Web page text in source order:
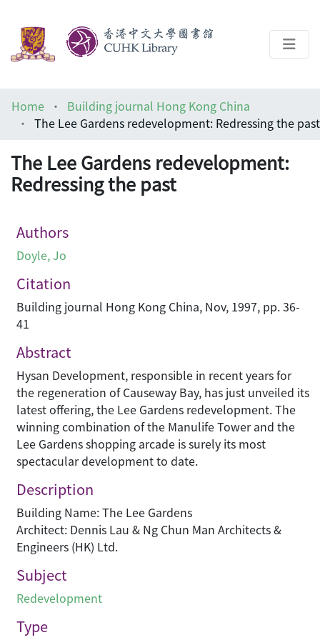
Help
Home
Building journal Hong Kong China
The Lee Gardens redevelopment: Redressing the past
The Lee Gardens redevelopment:
Redressing the past
Authors
Doyle, Jo
Citation
Building journal Hong Kong China, Nov, 1997, pp. 36-
41
Abstract
Hysan Development, responsible in recent years for
the regeneration of Causeway Bay, has just unveiled its
latest offering, the Lee Gardens redevelopment. The
winning combination of the Manulife Tower and the
Lee Gardens shopping arcade is surely its most
spectacular development to date.
Description
Building Name: The Lee Gardens
Architect: Dennis Lau & Ng Chun Man Architects &
Engineers (HK) Ltd.
Subject
Redevelopment
Type